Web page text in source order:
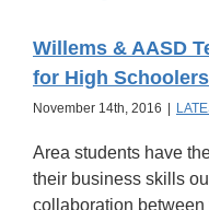
Willems & AASD
for High Schoolers
November 14th, 2016
Area students have
their business skills
collaboration between